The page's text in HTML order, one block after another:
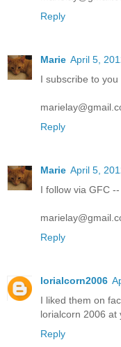
Reply
Marie April 5,
I subscribe to you
Reply
Marie April 5,
I follow via GFC
Reply
lorialcorn2006
I liked them on
lorialcorn 2006 at
Reply